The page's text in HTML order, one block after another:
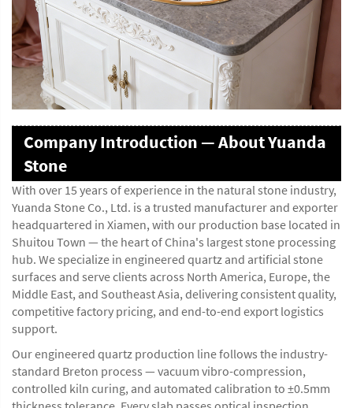
Company Introduction — About Yuanda
Stone
With over 15 years of experience in the natural stone industry,
Yuanda Stone Co., Ltd. is a trusted manufacturer and exporter
headquartered in Xiamen, with our production base located in
Shuitou Town — the heart of China's largest stone processing
hub. We specialize in engineered quartz and artificial stone
surfaces and serve clients across North America, Europe, the
Middle East, and Southeast Asia, delivering consistent quality,
competitive factory pricing, and end-to-end export logistics
support.
Our engineered quartz production line follows the industry-
standard Breton process — vacuum vibro-compression,
controlled kiln curing, and automated calibration to ±0.5mm